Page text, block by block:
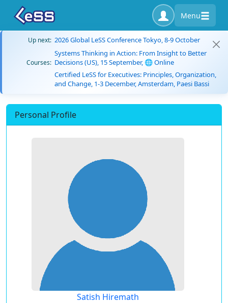
Menu
Up next: 2026 Global LeSS Conference Tokyo, 8-9 October
Courses:
Systems Thinking in Action: From Insight to Better
Decisions (US), 15 September, 🌐 Online
Certified LeSS for Executives: Principles, Organization,
and Change, 1-3 December, Amsterdam, Paesi Bassi
Personal Profile
Satish Hiremath